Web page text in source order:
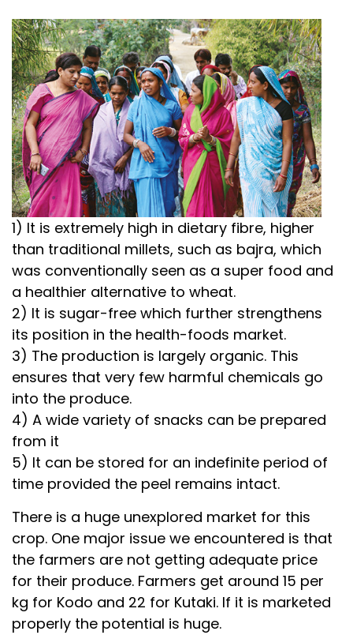
1) It is extremely high in dietary fibre, higher
than traditional millets, such as bajra, which
was conventionally seen as a super food and
a healthier alternative to wheat.
2) It is sugar-free which further strengthens
its position in the health-foods market.
3) The production is largely organic. This
ensures that very few harmful chemicals go
into the produce.
4) A wide variety of snacks can be prepared
from it
5) It can be stored for an indefinite period of
time provided the peel remains intact.
There is a huge unexplored market for this
crop. One major issue we encountered is that
the farmers are not getting adequate price
for their produce. Farmers get around ₹15 per
kg for Kodo and ₹22 for Kutaki. If it is marketed
properly the potential is huge.